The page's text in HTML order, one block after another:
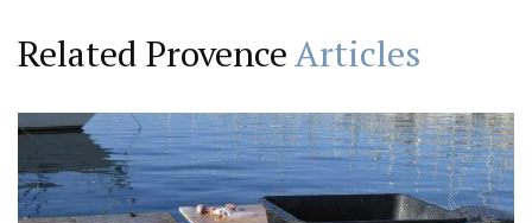
Related ProvenceArticles